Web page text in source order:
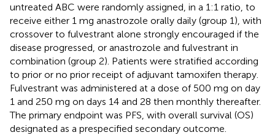
untreated ABC were randomly assigned, in a 1:1 ratio, to
receive either 1 mg anastrozole orally daily (group 1), with
crossover to fulvestrant alone strongly encouraged if the
disease progressed, or anastrozole and fulvestrant in
combination (group 2). Patients were stratified according
to prior or no prior receipt of adjuvant tamoxifen therapy.
Fulvestrant was administered at a dose of 500 mg on day
1 and 250 mg on days 14 and 28 then monthly thereafter.
The primary endpoint was PFS, with overall survival (OS)
designated as a prespecified secondary outcome.